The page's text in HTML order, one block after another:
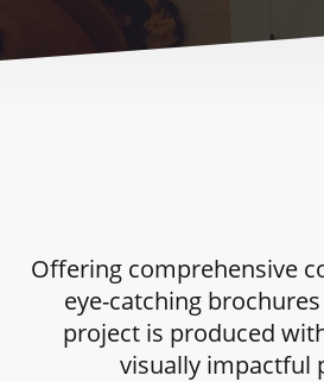
Offering comprehensive
eye-catching
project is produced
visually impactful